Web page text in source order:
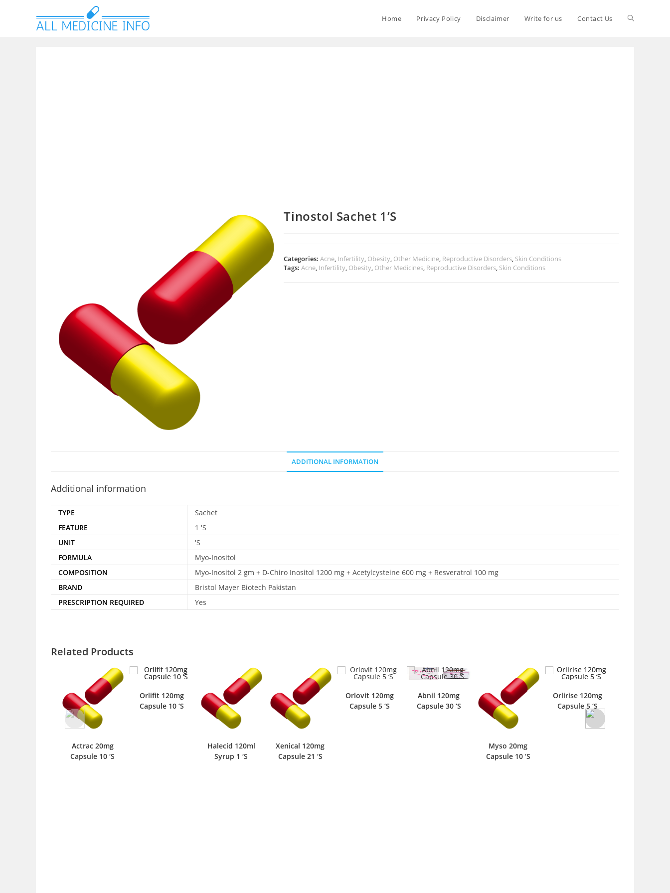
Home Privacy Policy Disclaimer Write for us Contact Us
Tinostol Sachet 1’S
Categories:Acne, Infertility, Obesity, Other Medicine, Reproductive Disorders, Skin Conditions
Tags:Acne, Infertility, Obesity, Other Medicines, Reproductive Disorders, Skin Conditions
ADDITIONAL INFORMATION
Additional information
TYPE
Sachet
FEATURE
1 'S
UNIT
'S
FORMULA
Myo-Inositol
COMPOSITION
Myo-Inositol 2 gm + D-Chiro Inositol 1200 mg + Acetylcysteine 600 mg + Resveratrol 100 mg
BRAND
Bristol Mayer Biotech Pakistan
PRESCRIPTION REQUIRED
Yes
Related Products
Actrac 20mg
Capsule 10 ‘S
Orlifit 120mg
Capsule 10 ‘S
Halecid 120ml
Syrup 1 ‘S
Xenical 120mg
Capsule 21 ‘S
Orlovit 120mg
Capsule 5 ‘S
Abnil 120mg
Capsule 30 ‘S
Myso 20mg
Capsule 10 ‘S
Orlirise 120mg
Capsule 5 ‘S